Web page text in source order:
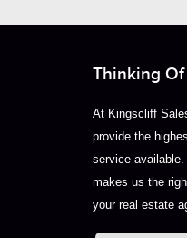
Thinking
At Kingscliff
provide the
service
makes us the
your real estate